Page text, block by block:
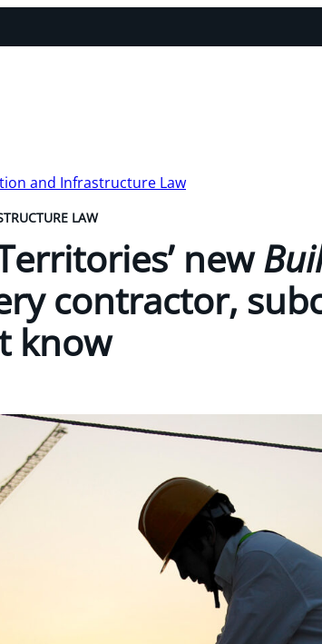
and Infrastructure Law
LAW
new
contractor,
know